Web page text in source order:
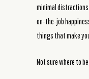
minimal
on-the-job
things that make
Not sure where to